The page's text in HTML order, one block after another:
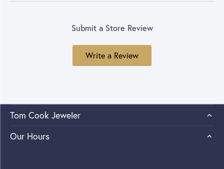
Submit a Store Review
Write a Review
Tom Cook Jeweler
Our Hours